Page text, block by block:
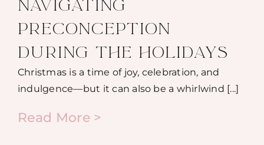
NAVIGATING
PRECONCEPTION
DURING THE HOLIDAYS
Christmas is a time of joy, celebration, and
indulgence—but it can also be a whirlwind [...]
Read More >